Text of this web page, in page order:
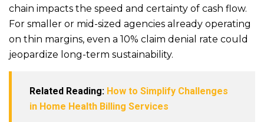
chain impacts the speed and certainty of cash flow.
For smaller or mid-sized agencies already operating
on thin margins, even a 10% claim denial rate could
jeopardize long-term sustainability.
Related Reading: How to Simplify Challenges
in Home Health Billing Services